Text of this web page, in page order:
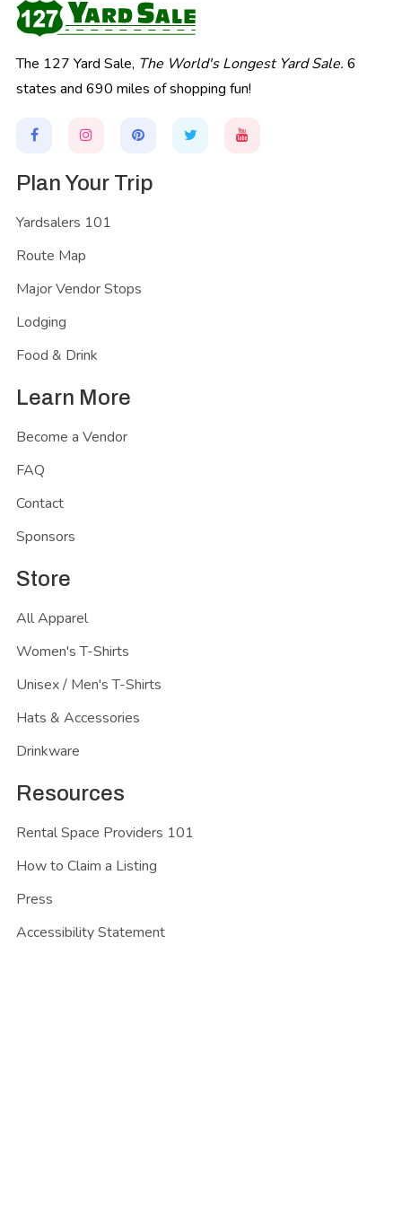
The 127 Yard Sale, The World's Longest Yard Sale. 6
states and 690 miles of shopping fun!
Plan Your Trip
Yardsalers 101
Route Map
Major Vendor Stops
Lodging
Food & Drink
Learn More
Become a Vendor
FAQ
Contact
Sponsors
Store
All Apparel
Women's T-Shirts
Unisex / Men's T-Shirts
Hats & Accessories
Drinkware
Resources
Rental Space Providers 101
How to Claim a Listing
Press
Accessibility Statement